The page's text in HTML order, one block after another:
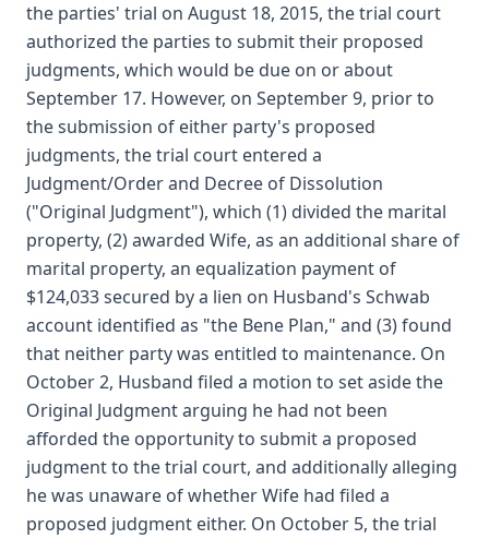
the parties' trial on August 18, 2015, the trial court
authorized the parties to submit their proposed
judgments, which would be due on or about
September 17. However, on September 9, prior to
the submission of either party's proposed
judgments, the trial court entered a
Judgment/Order and Decree of Dissolution
("Original Judgment"), which (1) divided the marital
property, (2) awarded Wife, as an additional share of
marital property, an equalization payment of
$124,033 secured by a lien on Husband's Schwab
account identified as "the Bene Plan," and (3) found
that neither party was entitled to maintenance. On
October 2, Husband filed a motion to set aside the
Original Judgment arguing he had not been
afforded the opportunity to submit a proposed
judgment to the trial court, and additionally alleging
he was unaware of whether Wife had filed a
proposed judgment either. On October 5, the trial